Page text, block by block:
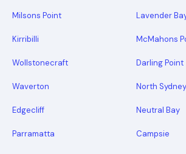
Milsons Point Lavender
Kirribilli McMahons
Wollstonecraft Darling Point
Waverton North Sydney
Edgecliff Neutral Bay
Parramatta Campsie